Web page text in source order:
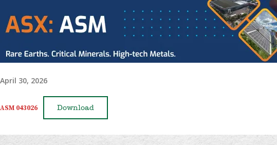
April 30, 2026
ASM 043026 Download